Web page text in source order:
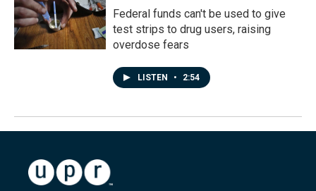
Federal funds can't be used to give
test strips to drug users, raising
overdose fears
LISTEN • 2:54